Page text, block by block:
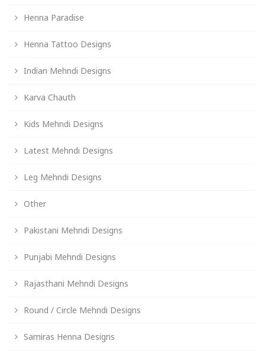
Henna Paradise
Henna Tattoo Designs
Indian Mehndi Designs
Karva Chauth
Kids Mehndi Designs
Latest Mehndi Designs
Leg Mehndi Designs
Other
Pakistani Mehndi Designs
Punjabi Mehndi Designs
Rajasthani Mehndi Designs
Round / Circle Mehndi Designs
Samiras Henna Designs